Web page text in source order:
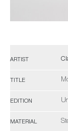
ARTIST
TITLE
EDITION
MATERIAL